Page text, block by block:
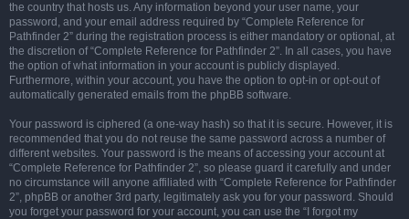
the country that hosts us. Any information beyond your user name, your
password, and your email address required by “Complete Reference for
Pathfinder 2” during the registration process is either mandatory or optional, at
the discretion of “Complete Reference for Pathfinder 2”. In all cases, you have
the option of what information in your account is publicly displayed.
Furthermore, within your account, you have the option to opt-in or opt-out of
automatically generated emails from the phpBB software.
Your password is ciphered (a one-way hash) so that it is secure. However, it is
recommended that you do not reuse the same password across a number of
different websites. Your password is the means of accessing your account at
“Complete Reference for Pathfinder 2”, so please guard it carefully and under
no circumstance will anyone affiliated with “Complete Reference for Pathfinder
2”, phpBB or another 3rd party, legitimately ask you for your password. Should
you forget your password for your account, you can use the “I forgot my